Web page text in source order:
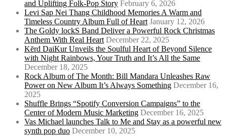
and Uplifting Folk-Pop Story February 6, 2026
Levi Sap Nei Thang Childhood Memories A Warm and
Timeless Country Album Full of Heart January 12, 2026
The Goldy lockS Band Deliver a Powerful Rock Christmas
Anthem With Real Heart December 22, 2025
Kērd DaiKur Unveils the Soulful Heart of Beyond Silence
with Night Rainbows, Your Truth and It’s All the Same
December 18, 2025
Rock Album of The Month: Bill Mandara Unleashes Raw
Power on New Album It’s Always Something December 16,
2025
Shuffle Brings “Spotify Conversion Campaigns” to the
Center of Modern Music Marketing December 16, 2025
Vas Michael launches Talk to Me and Stay as a powerful new
synth pop duo December 10, 2025